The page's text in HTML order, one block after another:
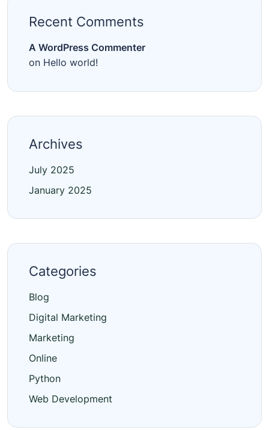
Recent Comments
A WordPress Commenter
on Hello world!
Archives
July 2025
January 2025
Categories
Blog
Digital Marketing
Marketing
Online
Python
Web Development